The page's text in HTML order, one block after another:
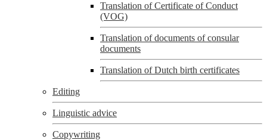
Translation of Certificate of Conduct
(VOG)
Translation of documents of consular
documents
Translation of Dutch birth certificates
Editing
Linguistic advice
Copywriting